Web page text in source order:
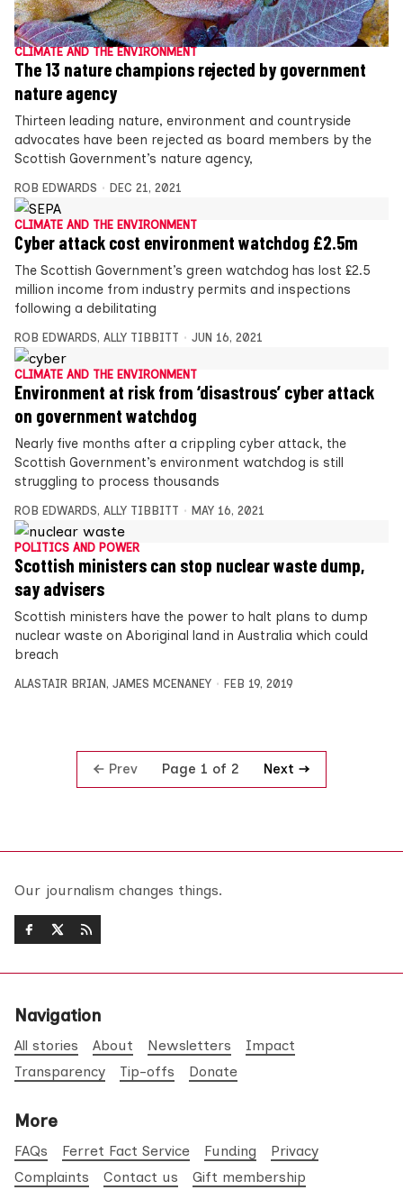
CLIMATE AND THE ENVIRONMENT
The 13 nature champions rejected by government
nature agency
Thirteen leading nature, environment and countryside
advocates have been rejected as board members by the
Scottish Government’s nature agency,
ROB EDWARDS DEC 21, 2021
CLIMATE AND THE ENVIRONMENT
Cyber attack cost environment watchdog £2.5m
The Scottish Government’s green watchdog has lost £2.5
million income from industry permits and inspections
following a debilitating
ROB EDWARDS, ALLY TIBBITT JUN 16, 2021
CLIMATE AND THE ENVIRONMENT
Environment at risk from ‘disastrous’ cyber attack
on government watchdog
Nearly five months after a crippling cyber attack, the
Scottish Government’s environment watchdog is still
struggling to process thousands
ROB EDWARDS, ALLY TIBBITT MAY 16, 2021
POLITICS AND POWER
Scottish ministers can stop nuclear waste dump,
say advisers
Scottish ministers have the power to halt plans to dump
nuclear waste on Aboriginal land in Australia which could
breach
ALASTAIR BRIAN , JAMES MCENANEY FEB 19, 2019
Prev Page 1 of 2 Next
Our journalism changes things.
Navigation
All stories About Newsletters
Impact
Transparency
Tip-offs Donate
More
FAQs Ferret Fact Service Funding
Privacy
Complaints
Contact us Gift membership